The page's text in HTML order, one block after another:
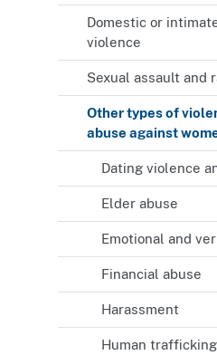
Domestic or
violence
Sexual assault and
Other types of
abuse against
Dating violence
Elder abuse
Emotional and
Financial abuse
Harassment
Human trafficking